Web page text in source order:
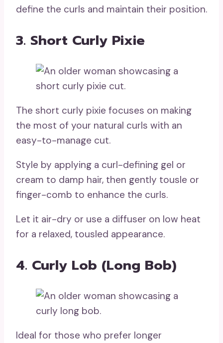
define the curls and maintain their position.
3. Short Curly Pixie
The short curly pixie focuses on making
the most of your natural curls with an
easy-to-manage cut.
Style by applying a curl-defining gel or
cream to damp hair, then gently tousle or
finger-comb to enhance the curls.
Let it air-dry or use a diffuser on low heat
for a relaxed, tousled appearance.
4. Curly Lob (Long Bob)
Ideal for those who prefer longer